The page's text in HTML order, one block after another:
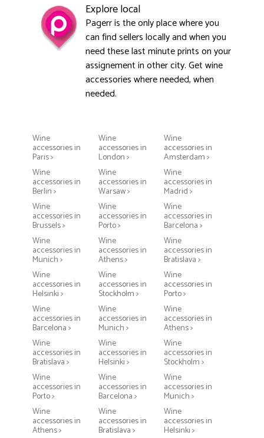
Explore local
Pagerr is the only place where you
can find sellers locally and when you
need these last minute prints on your
assignement in other city. Get wine
accessories where needed, when
needed.
Wine
accessories in
Paris >
Wine
accessories in
London >
Wine
accessories in
Amsterdam >
Wine
accessories in
Berlin >
Wine
accessories in
Warsaw >
Wine
accessories in
Madrid >
Wine
accessories in
Brussels >
Wine
accessories in
Porto >
Wine
accessories in
Barcelona >
Wine
accessories in
Munich >
Wine
accessories in
Athens >
Wine
accessories in
Bratislava >
Wine
accessories in
Helsinki >
Wine
accessories in
Stockholm >
Wine
accessories in
Porto >
Wine
accessories in
Barcelona >
Wine
accessories in
Munich >
Wine
accessories in
Athens >
Wine
accessories in
Bratislava >
Wine
accessories in
Helsinki >
Wine
accessories in
Stockholm >
Wine
accessories in
Porto >
Wine
accessories in
Barcelona >
Wine
accessories in
Munich >
Wine
accessories in
Athens >
Wine
accessories in
Bratislava >
Wine
accessories in
Helsinki >